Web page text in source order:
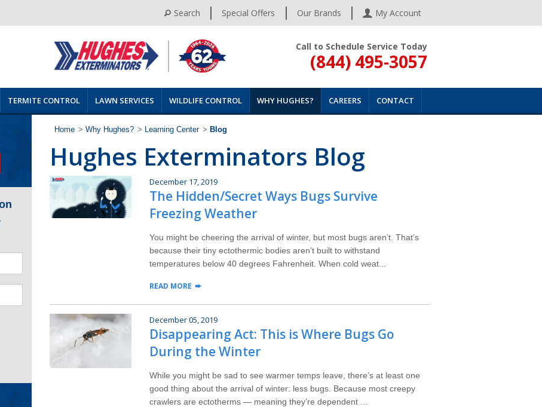
Search Special Offers Our Brands My Account
Call to Schedule Service Today
(844) 495-3057
TERMITE CONTROL LAWN SERVICES WILDLIFE CONTROL WHY HUGHES? CAREERS CONTACT
Home > Why Hughes? > Learning Center > Blog
Hughes Exterminators Blog
December 17, 2019
The Hidden/Secret Ways Bugs Survive
Freezing Weather
You might be cheering the arrival of winter, but most bugs aren’t. That’s
because their tiny ectothermic bodies aren’t built to withstand
temperatures below 40 degrees Fahrenheit. When cold weat...
READ MORE
December 05, 2019
Disappearing Act: This is Where Bugs Go
During the Winter
While you might be sad to see warmer temps leave, there’s at least one
good thing about the arrival of winter: less bugs. Because most creepy
crawlers are ectotherms — meaning they’re dependent ...